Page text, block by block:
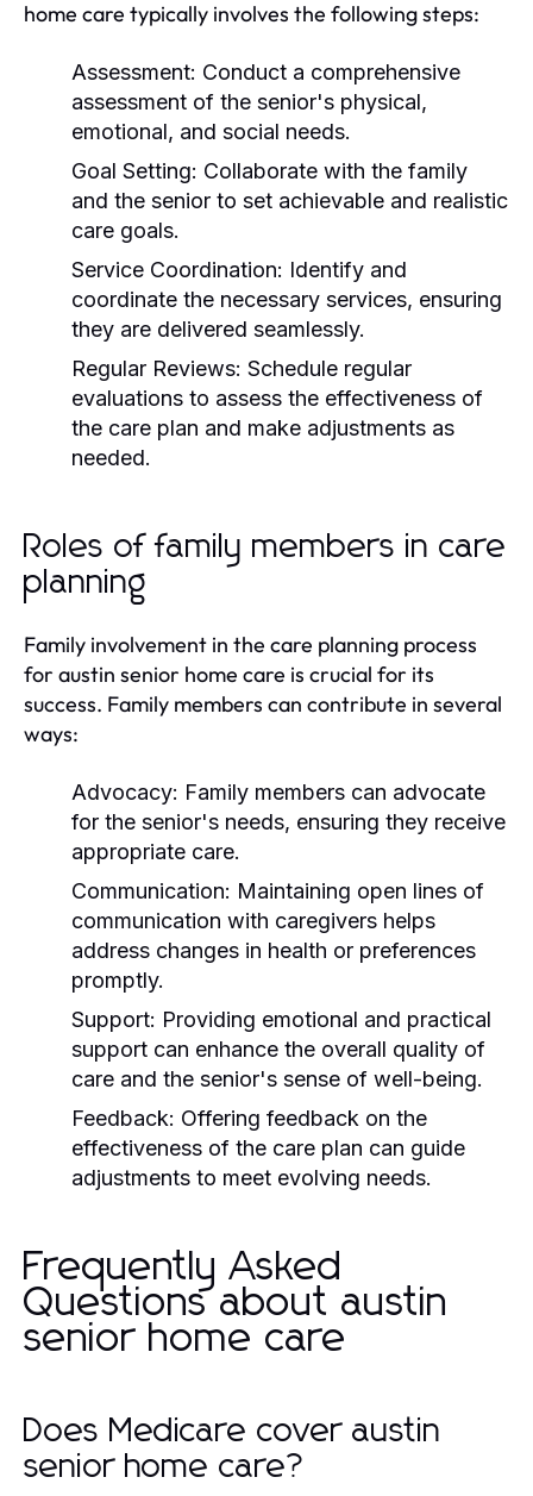
home care typically involves the following steps:
Assessment: Conduct a comprehensive
assessment of the senior's physical,
emotional, and social needs.
Goal Setting: Collaborate with the family
and the senior to set achievable and realistic
care goals.
Service Coordination: Identify and
coordinate the necessary services, ensuring
they are delivered seamlessly.
Regular Reviews: Schedule regular
evaluations to assess the effectiveness of
the care plan and make adjustments as
needed.
Roles of family members in care
planning
Family involvement in the care planning process
for austin senior home care is crucial for its
success. Family members can contribute in several
ways:
Advocacy: Family members can advocate
for the senior's needs, ensuring they receive
appropriate care.
Communication: Maintaining open lines of
communication with caregivers helps
address changes in health or preferences
promptly.
Support: Providing emotional and practical
support can enhance the overall quality of
care and the senior's sense of well-being.
Feedback: Offering feedback on the
effectiveness of the care plan can guide
adjustments to meet evolving needs.
Frequently Asked
Questions about austin
senior home care
Does Medicare cover austin
senior home care?